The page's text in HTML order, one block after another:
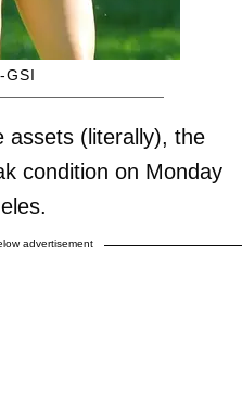
GSI
assets (literally), the
condition on Monday
advertisement